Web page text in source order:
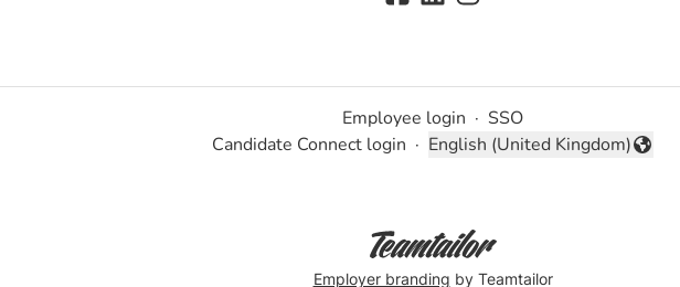
Employee login · SSO
Candidate Connect login · Change language
English (United Kingdom)
Employer branding by Teamtailor